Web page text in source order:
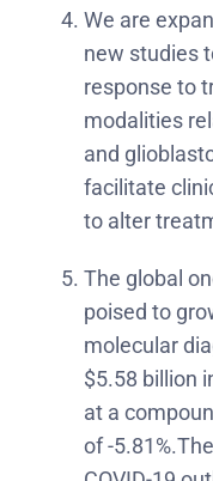
We are
new studies
response to
modalities
and
facilitate
to alter
The global
poised to
molecular
$5.58 billion
at a
of -